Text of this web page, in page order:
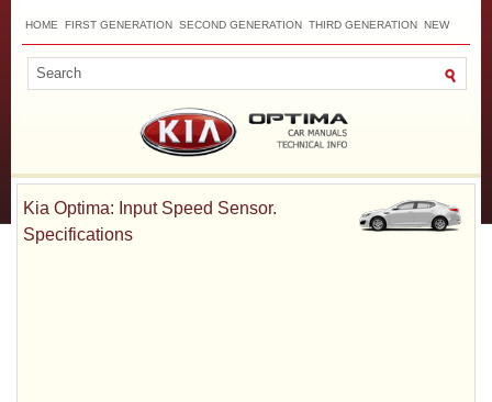
HOME FIRST GENERATION SECOND GENERATION THIRD GENERATION NEW
Kia Optima: Input Speed Sensor.
Specifications